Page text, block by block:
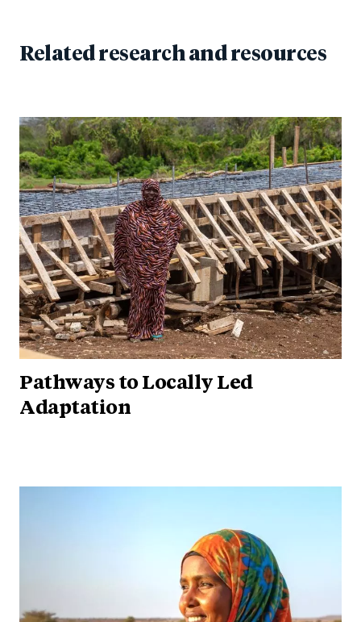
Related research and resources
Pathways to Locally Led
Adaptation